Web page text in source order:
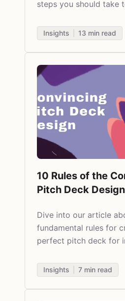
steps you should take
Insights 13 min read
10 Rules of the
Pitch Deck Design
Dive into our article
fundamental rules for
perfect pitch deck for
Insights 7min read